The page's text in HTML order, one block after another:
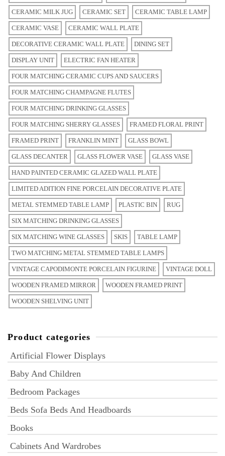
CERAMIC MILK JUG CERAMIC SET CERAMIC TABLE LAMP
CERAMIC VASE CERAMIC WALL PLATE
DECORATIVE CERAMIC WALL PLATE DINING SET
DISPLAY UNIT ELECTRIC FAN HEATER
FOUR MATCHING CERAMIC CUPS AND SAUCERS
FOUR MATCHING CHAMPAGNE FLUTES
FOUR MATCHING DRINKING GLASSES
FOUR MATCHING SHERRY GLASSES FRAMED FLORAL PRINT
FRAMED PRINT FRANKLIN MINT GLASS BOWL
GLASS DECANTER GLASS FLOWER VASE GLASS VASE
HAND PAINTED CERAMIC GLAZED WALL PLATE
LIMITED ADITION FINE PORCELAIN DECORATIVE PLATE
METAL STEMMED TABLE LAMP PLASTIC BIN RUG
SIX MATCHING DRINKING GLASSES
SIX MATCHING WINE GLASSES SKIS TABLE LAMP
TWO MATCHING METAL STEMMED TABLE LAMPS
VINTAGE CAPODIMONTE PORCELAIN FIGURINE VINTAGE DOLL
WOODEN FRAMED MIRROR WOODEN FRAMED PRINT
WOODEN SHELVING UNIT
Product categories
Artificial Flower Displays
Baby And Children
Bedroom Packages
Beds Sofa Beds And Headboards
Books
Cabinets And Wardrobes